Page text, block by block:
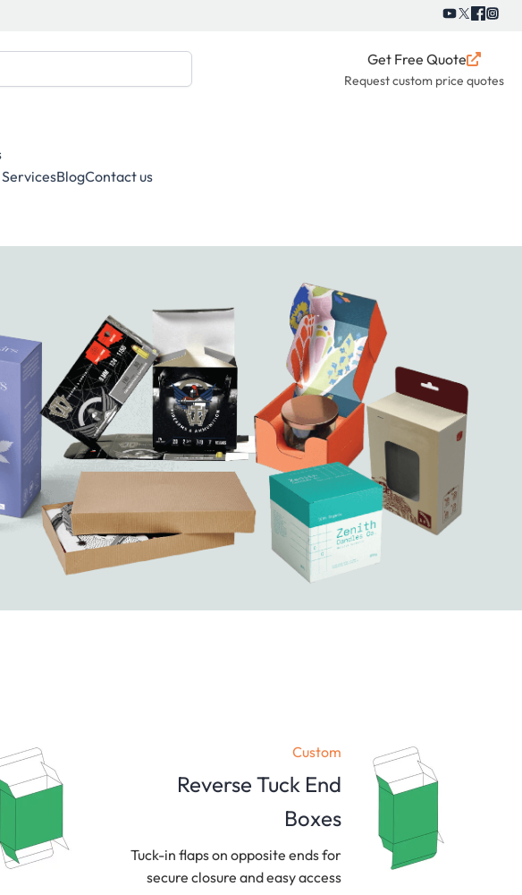
Get Free Quote
Request custom price quotes
ServicesBlogContact us
Custom
Reverse Tuck End
Boxes
Tuck-in flaps on opposite ends for
secure closure and easy access